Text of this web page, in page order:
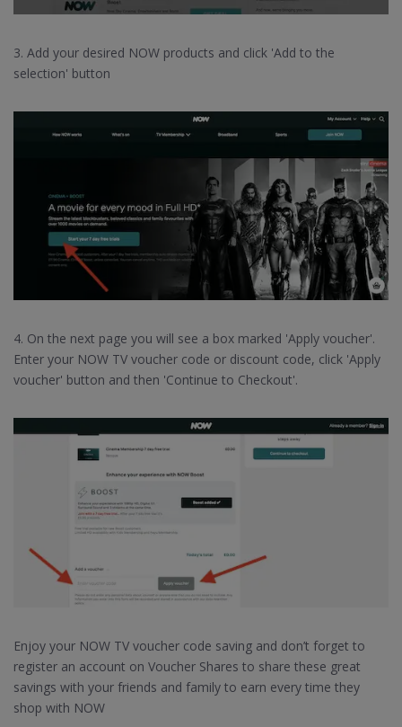
3. Add your desired NOW products and click 'Add to the
selection' button
4. On the next page you will see a box marked 'Apply voucher'.
Enter your NOW TV voucher code or discount code, click 'Apply
voucher' button and then 'Continue to Checkout'.
Enjoy your NOW TV voucher code saving and don’t forget to
register an account on Voucher Shares to share these great
savings with your friends and family to earn every time they
shop with NOW